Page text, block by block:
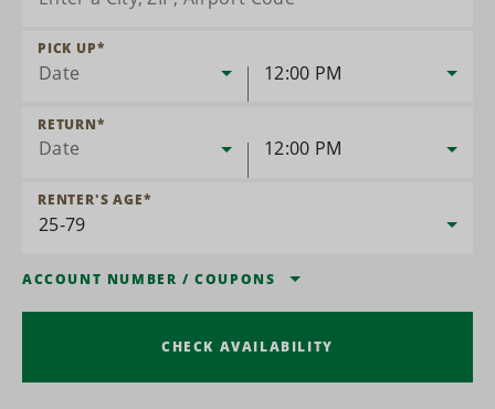
Date
PICK UP*
12:00 PM
Date
RETURN*
12:00 PM
RENTER'S AGE*
ACCOUNT NUMBER /COUPONS
CHECK AVAILABILITY